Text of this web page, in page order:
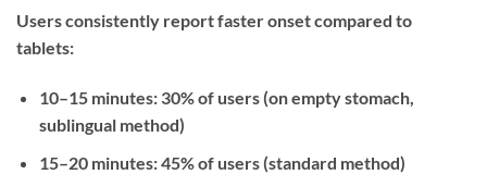
Users consistently report faster onset compared to
tablets:
10–15 minutes:30% of users (on empty stomach,
sublingual method)
15–20 minutes:45% of users (standard method)